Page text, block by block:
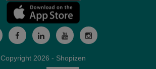
Copyright 2026 - Shopizen